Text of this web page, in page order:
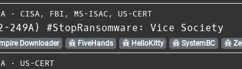
⋅ CISA, FBI , MS-ISAC , US-CERT
249A) #StopRansomware: Vice Society
Downloader FiveHands HelloKitty SystemBC
⋅ US-CERT